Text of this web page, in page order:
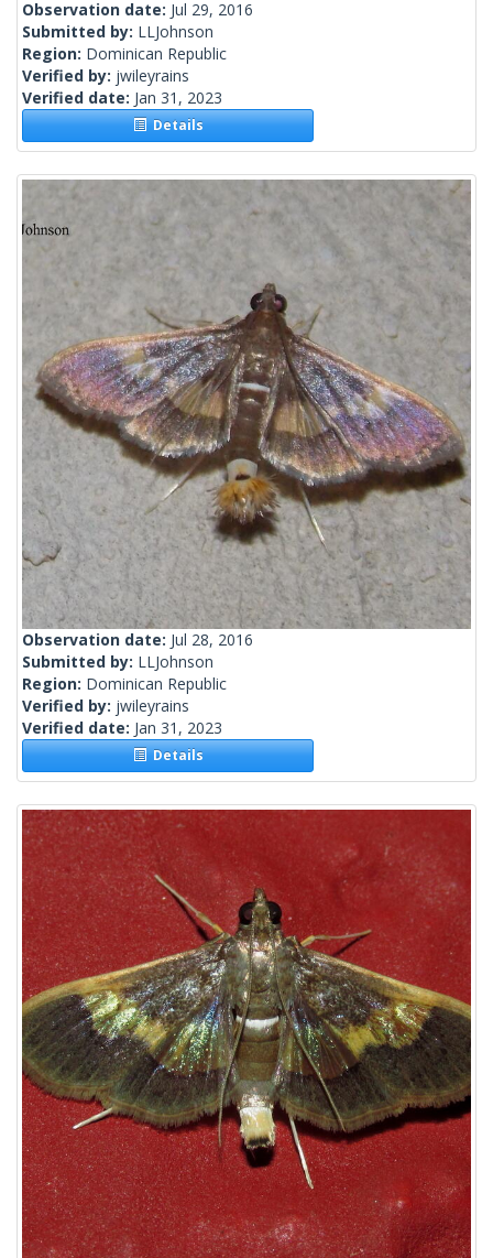
Observation date: Jul 29, 2016
Submitted by: LLJohnson
Region: Dominican Republic
Verified by: jwileyrains
Verified date: Jan 31, 2023
Details
Observation date: Jul 28, 2016
Submitted by: LLJohnson
Region: Dominican Republic
Verified by: jwileyrains
Verified date: Jan 31, 2023
Details